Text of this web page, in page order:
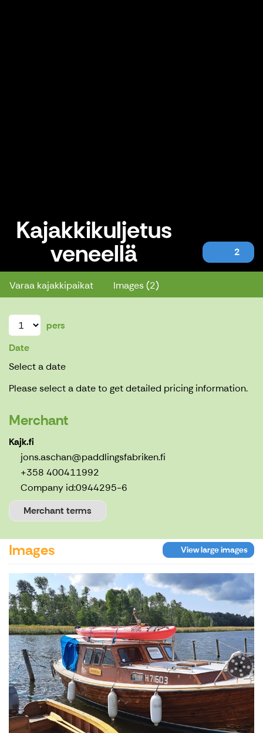
Kajakkikuljetus
veneellä 2
Kajakkikuljetus veneellä
Varaa kajakkipaikat Images (2)
pers
Date
Select a date
Please select a date to get detailed pricing information.
Merchant
Kajk.fi
jons.aschan@paddlingsfabriken.fi
+358 400411992
Company id:0944295-6
Merchant terms
Images View large images